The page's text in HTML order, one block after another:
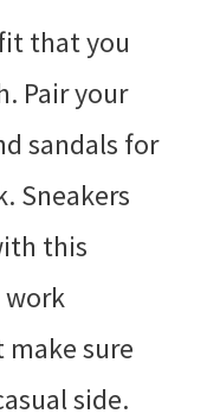
that you
Pair your
sandals for
Sneakers
this
sure
side.